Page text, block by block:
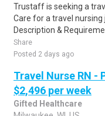
Trustaff is seeking a
Care for a travel nursing
Description &
Share
Posted 2 days ago
Travel Nurse RN -
$2,496 per week
Gifted Healthcare